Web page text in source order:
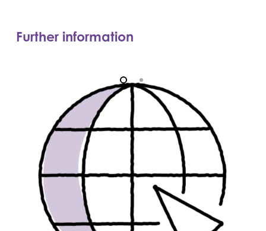
Further information